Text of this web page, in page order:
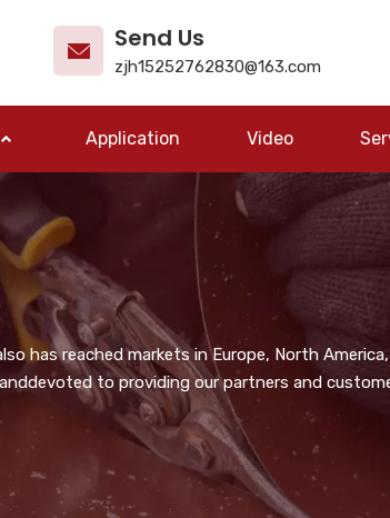
Send Us
zjh15252762830@163.com
Application Video
has reached markets in Europe, North
to providing our partners and